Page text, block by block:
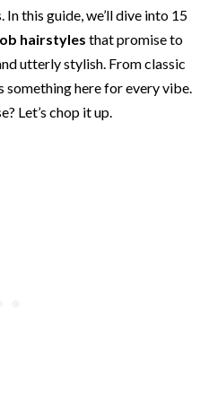
this guide, we’ll dive into 15
hairstyles that promise to
utterly stylish. From classic
something here for every vibe.
Let’s chop it up.